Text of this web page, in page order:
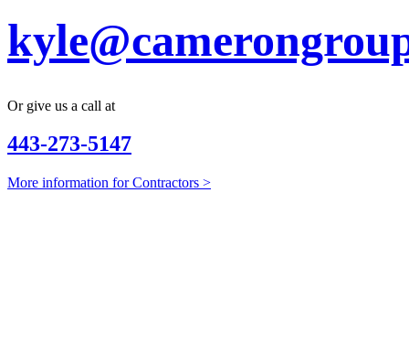
Or give us a call at
443-273-5147
More information for Contractors >